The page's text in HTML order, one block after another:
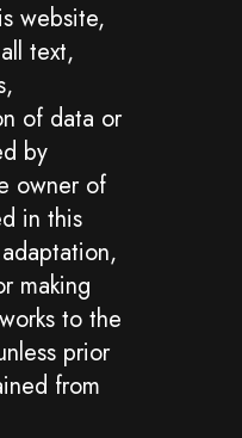
website,
text,
of data or
by
owner of
in this
making
to the
prior
from